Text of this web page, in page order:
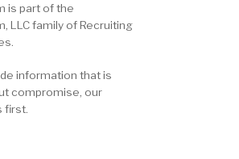
is part of the
LLC family of Recruiting
information that is
compromise, our
first.